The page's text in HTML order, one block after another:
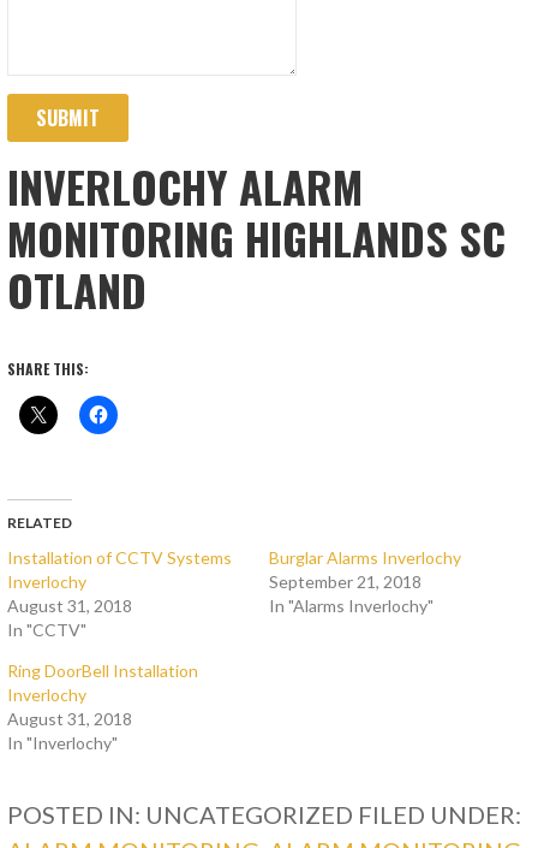
SUBMIT
INVERLOCHY ALARM
MONITORING HIGHLANDS SC
OTLAND
SHARE THIS:
RELATED
Installation of CCTV Systems
Inverlochy
August 31, 2018
In "CCTV"
Burglar Alarms Inverlochy
September 21, 2018
In "Alarms Inverlochy"
Ring DoorBell Installation
Inverlochy
August 31, 2018
In "Inverlochy"
POSTED IN: UNCATEGORIZED FILED UNDER: